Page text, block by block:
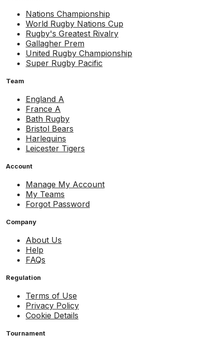
Nations Championship
World Rugby Nations Cup
Rugby's Greatest Rivalry
Gallagher Prem
United Rugby Championship
Super Rugby Pacific
Team
England A
France A
Bath Rugby
Bristol Bears
Harlequins
Leicester Tigers
Account
Manage My Account
My Teams
Forgot Password
Company
About Us
Help
FAQs
Regulation
Terms of Use
Privacy Policy
Cookie Details
Tournament